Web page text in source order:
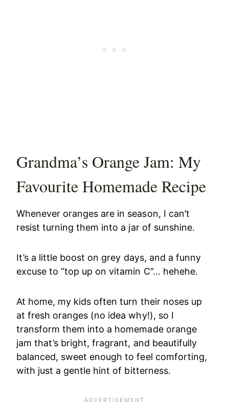
Grandma’s Orange Jam: My
Favourite Homemade Recipe
Whenever oranges are in season, I can’t
resist turning them into a jar of sunshine.
It’s a little boost on grey days, and a funny
excuse to “top up on vitamin C”… hehehe.
At home, my kids often turn their noses up
at fresh oranges (no idea why!), so I
transform them into a homemade orange
jam that’s bright, fragrant, and beautifully
balanced, sweet enough to feel comforting,
with just a gentle hint of bitterness.